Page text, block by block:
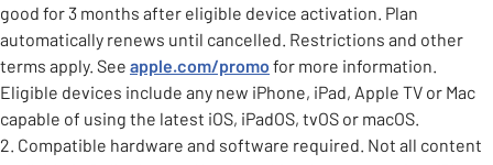
good for 3 months after eligible device activation. Plan
automatically renews until cancelled. Restrictions and other
terms apply. See apple.com/promo for more information.
Eligible devices include any new iPhone, iPad, Apple TV or Mac
capable of using the latest iOS, iPadOS, tvOS or macOS.
2. Compatible hardware and software required. Not all content